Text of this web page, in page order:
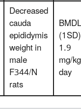
Decreased
cauda
epididymis
weight in
male
F344/N
rats
BMDL
1.9
mg/
day